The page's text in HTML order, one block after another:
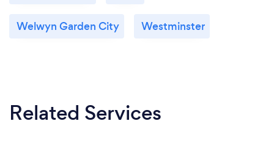
Welwyn Garden City Westminster
Related Services